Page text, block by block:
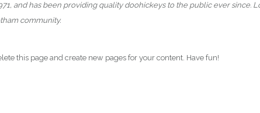
and has been providing quality doohickeys to the public ever since.
community.
this page and create new pages for your content. Have fun!